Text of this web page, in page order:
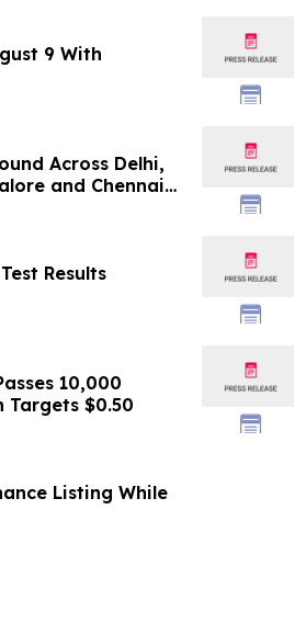
9 With
Across Delhi,
and Chennai
₹2,699/Month
Results
10,000
Targets $0.50
Listing While